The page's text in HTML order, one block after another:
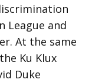
League and
At the same
Ku Klux
Duke